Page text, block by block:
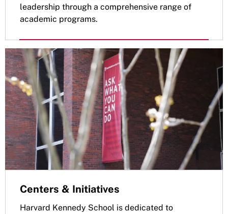
leadership through a comprehensive range of
academic programs.
Centers & Initiatives
Harvard Kennedy School is dedicated to